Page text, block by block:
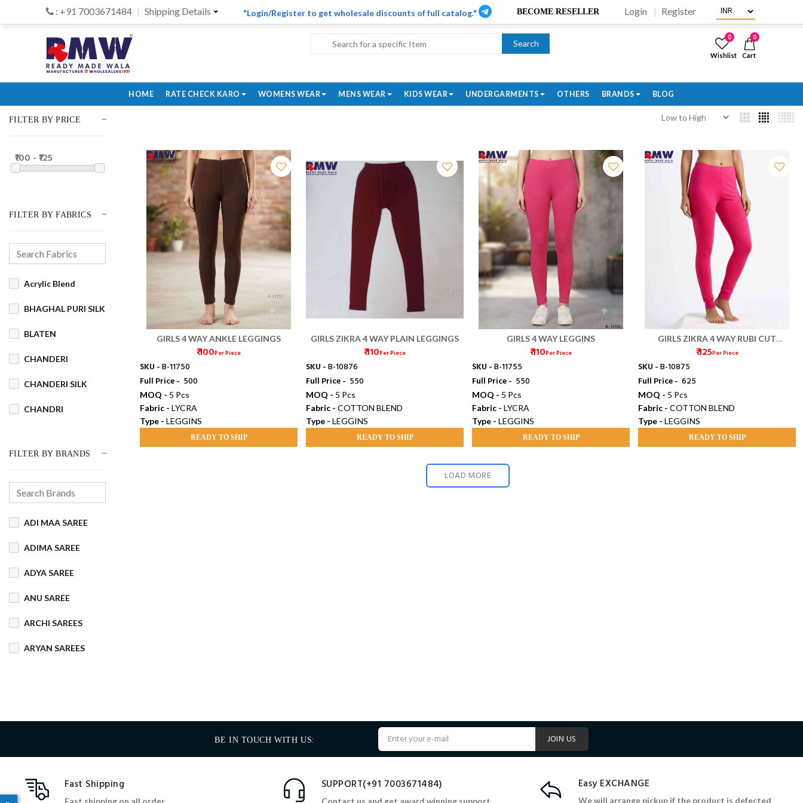
: +91 7003671484 Shipping Details "Login/Register to get wholesale discounts of full catalog." BECOME RESELLER Login Register
Search
0
Wishlist
0
Cart
HOME RATE CHECK KARO WOMENS WEAR MENS WEAR KIDS WEAR UNDERGARMENTS OTHERS BRANDS BLOG
FILTER BY PRICE
₹100 - ₹125
FILTER BY FABRICS
Acrylic Blend
BHAGHAL PURI SILK
BLATEN
CHANDERI
CHANDERI SILK
CHANDRI
Cotton
COTTON BLEND
GAJRA COTTON
HANDLOOM
FILTER BY BRANDS
ADI MAA SAREE
ADIMA SAREE
ADYA SAREE
ANU SAREE
ARCHI SAREES
ARYAN SAREES
BANARASI SAREE
BHT SAREE
GIRLS 4 WAY ANKLE LEGGINGS
₹ 100Per Piece
SKU -B-11750
Full Price - ₹ 500
MOQ - 5 Pcs
Fabric -LYCRA
Type -LEGGINS
READY TO SHIP
GIRLS ZIKRA 4 WAY PLAIN LEGGINGS
₹ 110Per Piece
SKU -B-10876
Full Price - ₹ 550
MOQ - 5 Pcs
Fabric -COTTON BLEND
Type -LEGGINS
READY TO SHIP
GIRLS 4 WAY LEGGINS
₹ 110Per Piece
SKU -B-11755
Full Price - ₹ 550
MOQ - 5 Pcs
Fabric -LYCRA
Type -LEGGINS
READY TO SHIP
GIRLS ZIKRA 4 WAY RUBI CUT
LEGGINGS
₹ 125Per Piece
SKU -B-10875
Full Price - ₹ 625
MOQ - 5 Pcs
Fabric -COTTON BLEND
Type -LEGGINS
READY TO SHIP
LOAD MORE
BE IN TOUCH WITH US: JOIN US
Fast Shipping
Fast shipping on all order
SUPPORT(+91 7003671484)
Contact us and get award winning support
Easy EXCHANGE
We will arrange pickup if the product is defected